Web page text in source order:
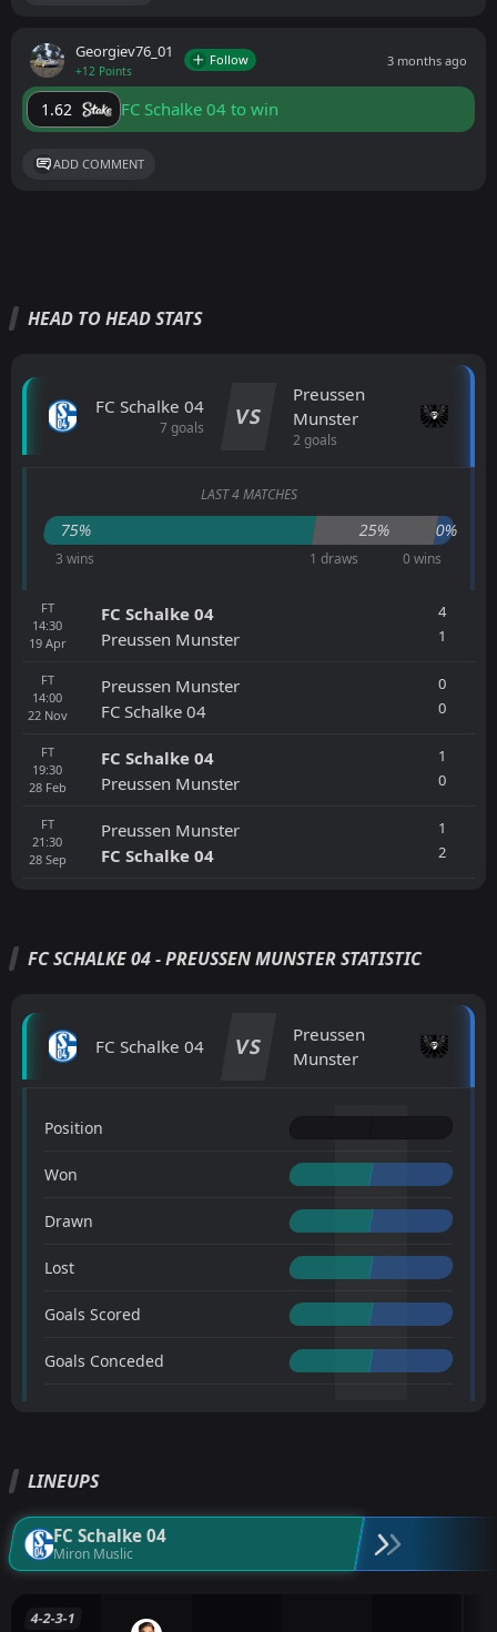
Georgiev76_01
+12 Points
Follow 3 months ago
1.62 FC Schalke 04 to win
ADD COMMENT
HEAD TO HEAD STATS
FC Schalke 04
7 goals VS
Preussen
Munster
2 goals
LAST 4 MATCHES
75% 25% 0%
3 wins 1 draws 0 wins
FT
14:30
19 Apr
FC Schalke 04
Preussen Munster
4
1
FT
14:00
22 Nov
Preussen Munster
FC Schalke 04
0
0
FT
19:30
28 Feb
FC Schalke 04
Preussen Munster
1
0
FT
21:30
28 Sep
Preussen Munster
FC Schalke 04
1
2
FC SCHALKE 04 - PREUSSEN MUNSTER STATISTIC
FC Schalke 04 VS
Preussen
Munster
Position
Won
Drawn
Lost
Goals Scored
Goals Conceded
LINEUPS
FC Schalke 04
Miron Muslic
4-2-3-1